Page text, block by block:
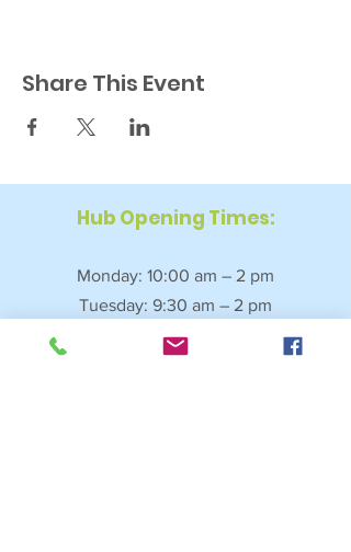
Share This Event
Hub Opening Times:
Monday: 10:00 am – 2 pm
Tuesday: 9:30 am – 2 pm
Wednesday: 9:30 am – 4 pm